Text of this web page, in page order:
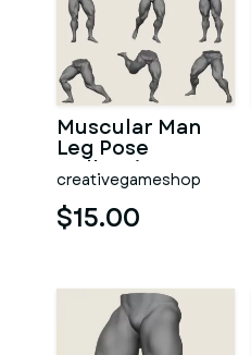
Muscular Man
Leg Pose
Collection
creativegameshop
$15.00